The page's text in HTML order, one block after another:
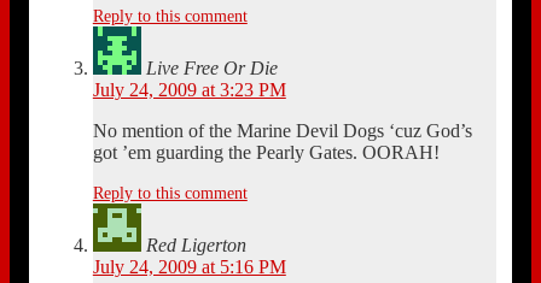
Reply to this comment
Live Free Or Die
July 24, 2009 at 3:23 PM
No mention of the Marine Devil Dogs ‘cuz God’s
got ’em guarding the Pearly Gates. OORAH!
Reply to this comment
Red Ligerton
July 24, 2009 at 5:16 PM